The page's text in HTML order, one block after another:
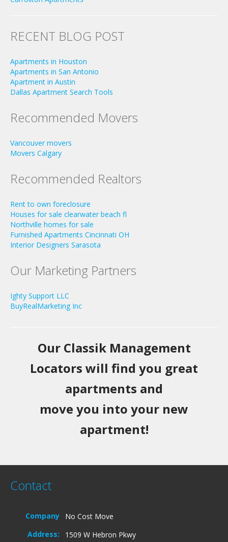
RECENT BLOG POST
Apartments in Houston
Apartments in San Antonio
Apartment in Austin
Dallas Apartment Search Tools
Recommended Movers
Vancouver movers
Movers Calgary
Recommended Realtors
Rent to own foreclosure
Houses for sale clearwater beach fl
Northville homes for sale
Furnished Apartments Cincinnati OH
Interior Designers Sarasota
Our Marketing Partners
Ighty Support LLC
BuyRealMarketing Inc
Our Classik Management
Locators will find you great
apartments and
move you into your new
apartment!
Contact
Company
No Cost Move
Address:
1509 W Hebron Pkwy